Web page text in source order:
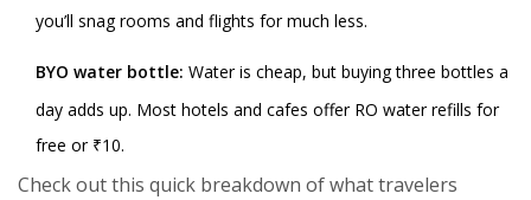
you’ll snag rooms and flights for much less.
BYO water bottle: Water is cheap, but buying three bottles a
day adds up. Most hotels and cafes offer RO water refills for
free or ₹10.
Check out this quick breakdown of what travelers